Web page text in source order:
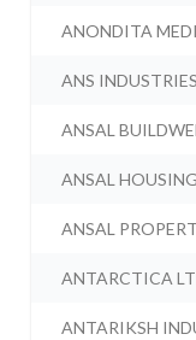
ANONDITA
ANS
ANSAL
ANSAL
ANSAL
ANTARCTICA
ANTARIKSH